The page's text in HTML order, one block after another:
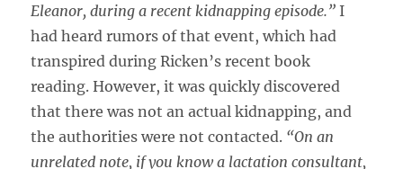
Eleanor, during a recent kidnapping episode.” I
had heard rumors of that event, which had
transpired during Ricken’s recent book
reading. However, it was quickly discovered
that there was not an actual kidnapping, and
the authorities were not contacted. “On an
unrelated note, if you know a lactation consultant,